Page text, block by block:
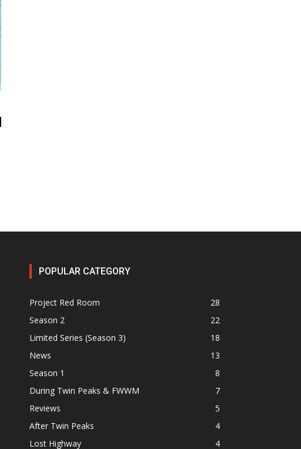
POPULAR CATEGORY
Project Red Room
28
Season 2
22
Limited Series (Season 3)
18
News
13
Season 1
8
During Twin Peaks & FWWM
7
Reviews
5
After Twin Peaks
4
Lost Highway
4